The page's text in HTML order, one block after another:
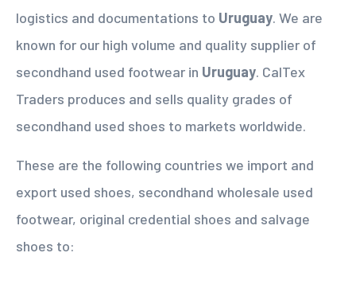
logistics and documentations to Uruguay. We are
known for our high volume and quality supplier of
secondhand used footwear in Uruguay. CalTex
Traders produces and sells quality grades of
secondhand used shoes to markets worldwide.
These are the following countries we import and
export used shoes, secondhand wholesale used
footwear, original credential shoes and salvage
shoes to: